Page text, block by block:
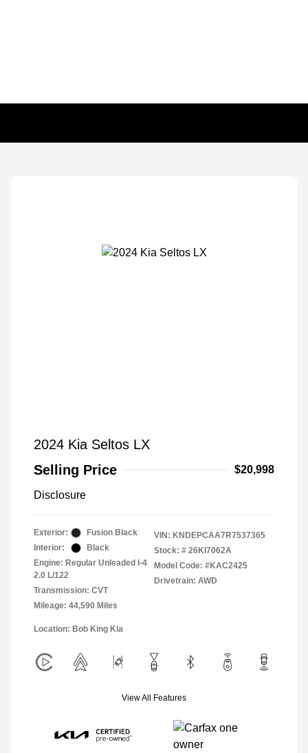
2024 Kia Seltos LX
Selling Price
$20,998
Disclosure
Exterior:
Fusion Black
Interior:
Black
Engine: Regular Unleaded I-4
2.0 L/122
Transmission: CVT
Mileage: 44,590 Miles
VIN: KNDEPCAA7R7537365
Stock: # 26KI7062A
Model Code: #KAC2425
Drivetrain: AWD
Location: Bob King Kia
View All Features